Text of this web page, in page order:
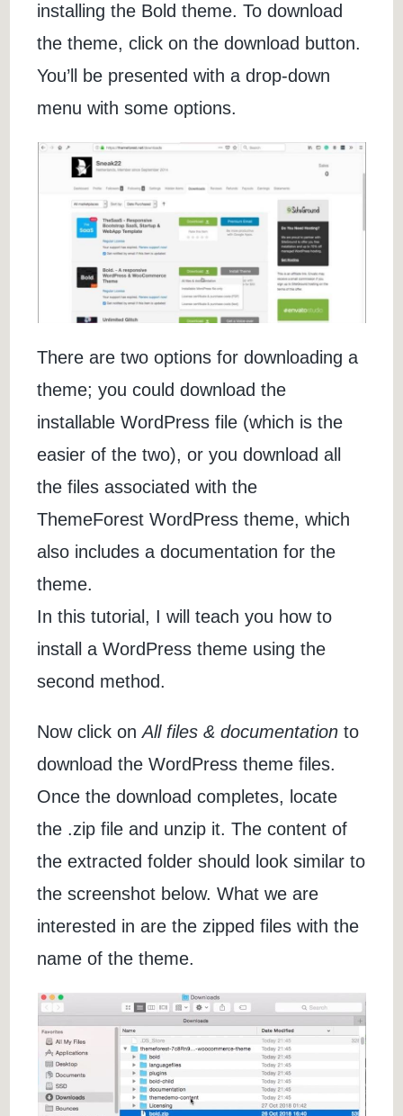
installing the Bold theme. To download
the theme, click on the download button.
You’ll be presented with a drop-down
menu with some options.
There are two options for downloading a
theme; you could download the
installable WordPress file (which is the
easier of the two), or you download all
the files associated with the
ThemeForest WordPress theme, which
also includes a documentation for the
theme.
In this tutorial, I will teach you how to
install a WordPress theme using the
second method.
Now click onAll files & documentation to
download the WordPress theme files.
Once the download completes, locate
the .zip file and unzip it. The content of
the extracted folder should look similar to
the screenshot below. What we are
interested in are the zipped files with the
name of the theme.